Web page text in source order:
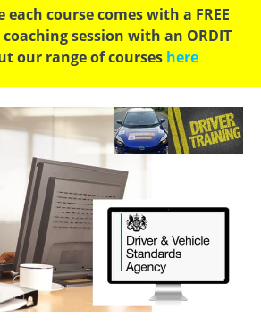
course comes with a FREE
session with an ORDIT
our range of courses here